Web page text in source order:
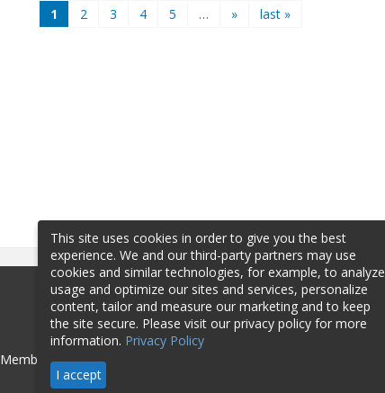
1 2 3 4 5 … » last »
Membership Sponsorship
This site uses cookies in order to give you the best
experience. We and our third-party partners may use
cookies and similar technologies, for example, to analyze
usage and optimize our sites and services, personalize
content, tailor and measure our marketing and to keep
the site secure. Please visit our privacy policy for more
information. Privacy Policy
I accept